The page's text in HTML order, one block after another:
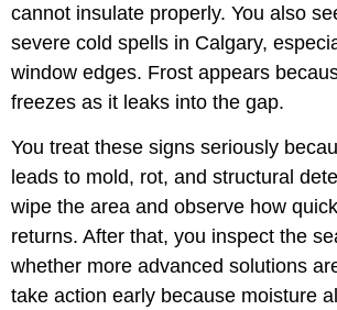
cannot insulate properly. You also
severe cold spells in Calgary,
window edges. Frost appears
freezes as it leaks into the gap.
You treat these signs seriously
leads to mold, rot, and structural
wipe the area and observe how
returns. After that, you inspect the
whether more advanced solutions
take action early because moisture